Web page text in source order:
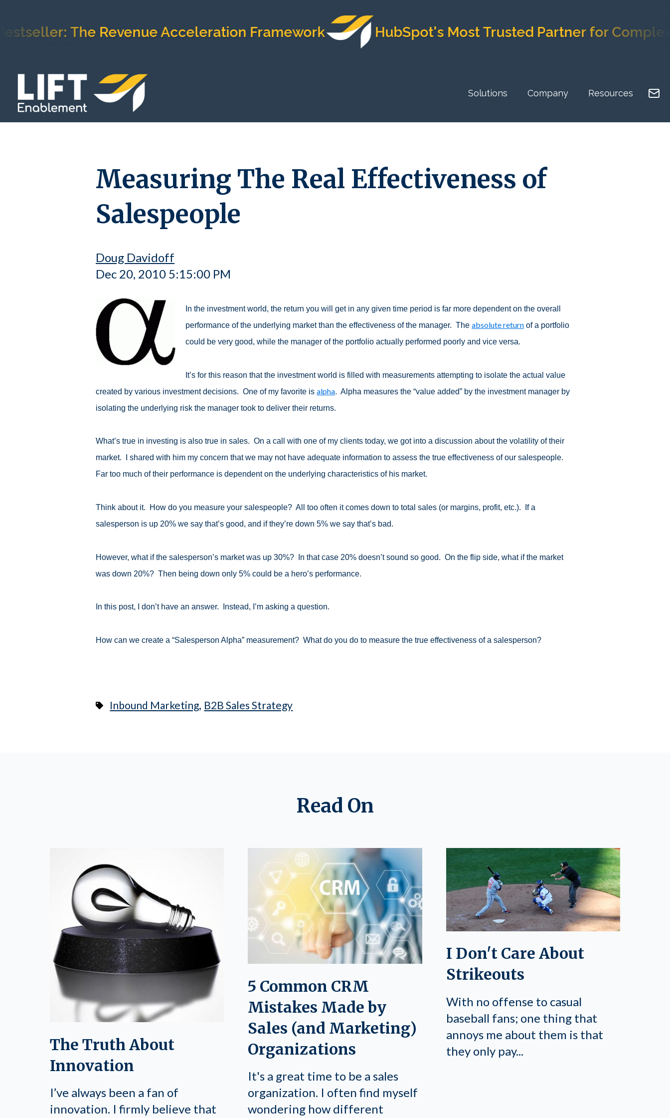
The Revenue Acceleration Framework HubSpot's Most Trusted Partner for Complex
Solutions Company Resources
Measuring The Real Effectiveness of
Salespeople
Doug Davidoff
Dec 20, 2010 5:15:00 PM
In the investment world, the return you will get in any given time period is far more dependent on the overall
performance of the underlying market than the effectiveness of the manager. The absolute return of a portfolio
could be very good, while the manager of the portfolio actually performed poorly and vice versa.
It’s for this reason that the investment world is filled with measurements attempting to isolate the actual value
created by various investment decisions. One of my favorite is alpha. Alpha measures the “value added” by the investment manager by
isolating the underlying risk the manager took to deliver their returns.
What’s true in investing is also true in sales. On a call with one of my clients today, we got into a discussion about the volatility of their
market. I shared with him my concern that we may not have adequate information to assess the true effectiveness of our salespeople.
Far too much of their performance is dependent on the underlying characteristics of his market.
Think about it. How do you measure your salespeople? All too often it comes down to total sales (or margins, profit, etc.). If a
salesperson is up 20% we say that’s good, and if they’re down 5% we say that’s bad.
However, what if the salesperson’s market was up 30%? In that case 20% doesn’t sound so good. On the flip side, what if the market
was down 20%? Then being down only 5% could be a hero’s performance.
In this post, I don’t have an answer. Instead, I’m asking a question.
How can we create a “Salesperson Alpha” measurement? What do you do to measure the true effectiveness of a salesperson?
Inbound Marketing, B2B Sales Strategy
Read On
The Truth About
Innovation
I’ve always been a fan of
innovation. I firmly believe that
5 Common CRM
Mistakes Made by
Sales (and Marketing)
Organizations
It's a great time to be a sales
organization. I often find myself
wondering how different
I Don't Care About
Strikeouts
With no offense to casual
baseball fans; one thing that
annoys me about them is that
they only pay...